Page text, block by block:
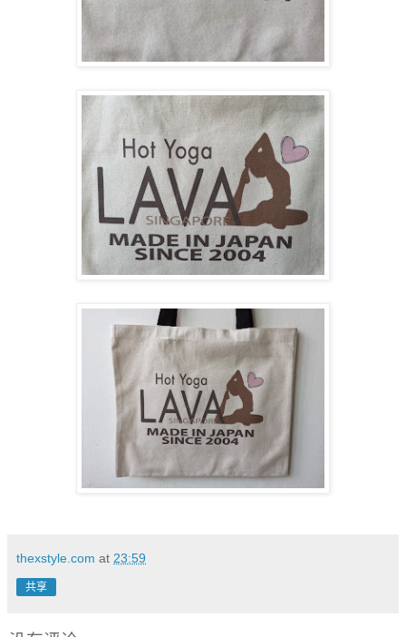
thexstyle.com at 23:59
共享